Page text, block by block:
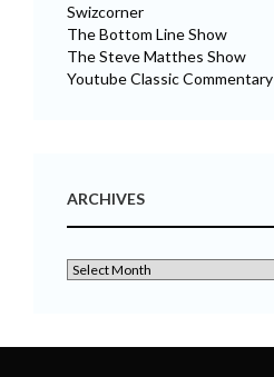
Swizcorner
The Bottom Line Show
The Steve Matthes Show
Youtube Classic Commentary
ARCHIVES